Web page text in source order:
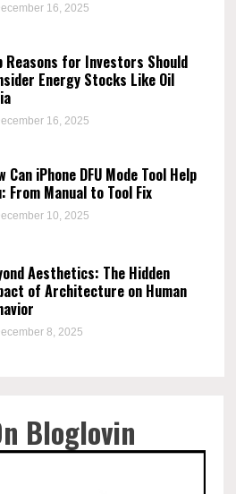
16, 2025
Reasons for Investors Should
Energy Stocks Like Oil
16, 2025
Can iPhone DFU Mode Tool Help
From Manual to Tool Fix
10, 2025
Aesthetics: The Hidden
of Architecture on Human
8, 2025
Bloglovin